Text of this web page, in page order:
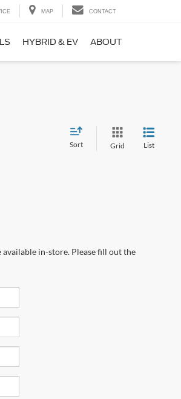
MAP CONTACT
HYBRID & EV ABOUT
Sort Grid List
in-store. Please fill out the